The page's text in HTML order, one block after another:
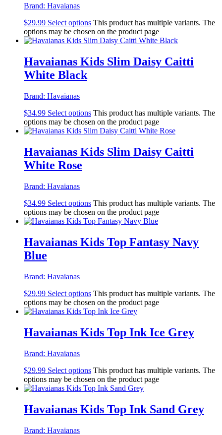
Brand: Havaianas
$29.99 Select options This product has multiple variants. The
options may be chosen on the product page
Havaianas Kids Slim Daisy Caitti
White Black
Brand: Havaianas
$34.99 Select options This product has multiple variants. The
options may be chosen on the product page
Havaianas Kids Slim Daisy Caitti
White Rose
Brand: Havaianas
$34.99 Select options This product has multiple variants. The
options may be chosen on the product page
Havaianas Kids Top Fantasy Navy
Blue
Brand: Havaianas
$29.99 Select options This product has multiple variants. The
options may be chosen on the product page
Havaianas Kids Top Ink Ice Grey
Brand: Havaianas
$29.99 Select options This product has multiple variants. The
options may be chosen on the product page
Havaianas Kids Top Ink Sand Grey
Brand: Havaianas